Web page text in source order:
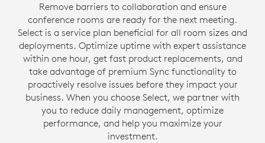
Remove barriers to collaboration and ensure
conference rooms are ready for the next meeting.
Select is a service plan beneficial for all room sizes and
deployments. Optimize uptime with expert assistance
within one hour, get fast product replacements, and
take advantage of premium Sync functionality to
proactively resolve issues before they impact your
business. When you choose Select, we partner with
you to reduce daily management, optimize
performance, and help you maximize your
investment.